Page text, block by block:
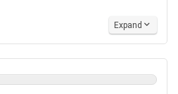
Expand